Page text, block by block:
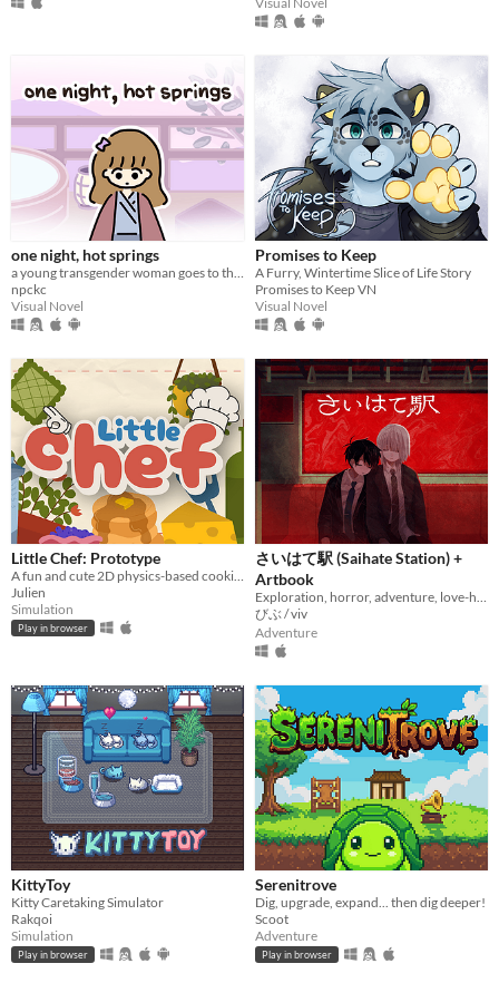
one night, hot springs
a young transgender woman goes to the hot springs.
npckc
Visual Novel
Promises to Keep
A Furry, Wintertime Slice of Life Story
Promises to Keep VN
Visual Novel
Little Chef: Prototype
A fun and cute 2D physics-based cooking game with a focus on experimentation and discovery.
Julien
Simulation
Play in browser
さいはて駅 (Saihate Station) +
Artbook
Exploration, horror, adventure, love-hate relationship
びぶ / viv
Adventure
KittyToy
Kitty Caretaking Simulator
Rakqoi
Simulation
Play in browser
Serenitrove
Dig, upgrade, expand... then dig deeper!
Scoot
Adventure
Play in browser